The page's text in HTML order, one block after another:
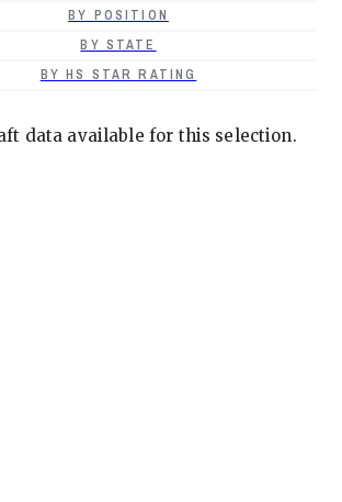
BY POSITION
BY STATE
BY HS STAR RATING
data available for this selection.